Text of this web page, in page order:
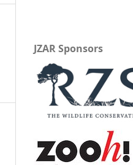
JZAR Sponsors